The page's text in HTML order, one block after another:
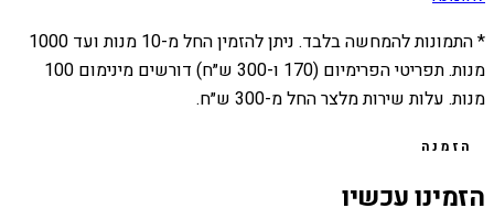
* התמונות להמחשה בלבד. ניתן להזמין החל מ-10 מנות ועד 1000
מנות. תפריטי הפרימיום (170 ו-300 ש״ח) דורשים מינימום 100
מנות. עלות שירות מלצר החל מ-300 ש״ח.
הזמנה
הזמינו עכשיו